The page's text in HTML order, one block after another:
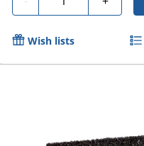
Wish lists